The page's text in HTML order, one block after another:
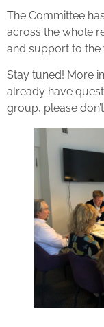
The Committee
across the whole
and support to the
Stay tuned! More
already have
group, please